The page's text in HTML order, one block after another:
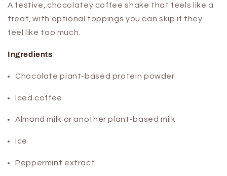
A festive, chocolatey coffee shake that feels like a
treat, with optional toppings you can skip if they
feel like too much.
Ingredients
Chocolate plant-based protein powder
Iced coffee
Almond milk or another plant-based milk
Ice
Peppermint extract